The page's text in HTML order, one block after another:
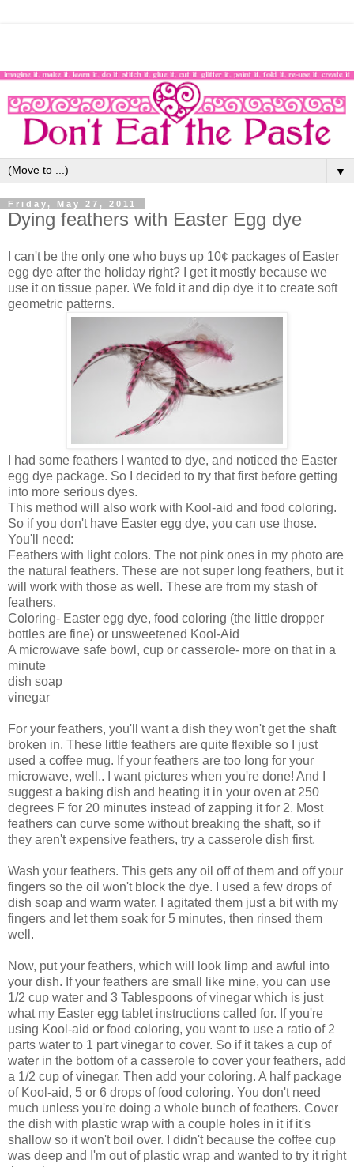
▼
Friday, May 27, 2011
Dying feathers with Easter Egg dye
I can't be the only one who buys up 10¢ packages of Easter
egg dye after the holiday right? I get it mostly because we
use it on tissue paper. We fold it and dip dye it to create soft
geometric patterns.
I had some feathers I wanted to dye, and noticed the Easter
egg dye package. So I decided to try that first before getting
into more serious dyes.
This method will also work with Kool-aid and food coloring.
So if you don't have Easter egg dye, you can use those.
You'll need:
Feathers with light colors. The not pink ones in my photo are
the natural feathers. These are not super long feathers, but it
will work with those as well. These are from my stash of
feathers.
Coloring- Easter egg dye, food coloring (the little dropper
bottles are fine) or unsweetened Kool-Aid
A microwave safe bowl, cup or casserole- more on that in a
minute
dish soap
vinegar
For your feathers, you'll want a dish they won't get the shaft
broken in. These little feathers are quite flexible so I just
used a coffee mug. If your feathers are too long for your
microwave, well.. I want pictures when you're done! And I
suggest a baking dish and heating it in your oven at 250
degrees F for 20 minutes instead of zapping it for 2. Most
feathers can curve some without breaking the shaft, so if
they aren't expensive feathers, try a casserole dish first.
Wash your feathers. This gets any oil off of them and off your
fingers so the oil won't block the dye. I used a few drops of
dish soap and warm water. I agitated them just a bit with my
fingers and let them soak for 5 minutes, then rinsed them
well.
Now, put your feathers, which will look limp and awful into
your dish. If your feathers are small like mine, you can use
1/2 cup water and 3 Tablespoons of vinegar which is just
what my Easter egg tablet instructions called for. If you're
using Kool-aid or food coloring, you want to use a ratio of 2
parts water to 1 part vinegar to cover. So if it takes a cup of
water in the bottom of a casserole to cover your feathers, add
a 1/2 cup of vinegar. Then add your coloring. A half package
of Kool-aid, 5 or 6 drops of food coloring. You don't need
much unless you're doing a whole bunch of feathers. Cover
the dish with plastic wrap with a couple holes in it if it's
shallow so it won't boil over. I didn't because the coffee cup
was deep and I'm out of plastic wrap and wanted to try it right